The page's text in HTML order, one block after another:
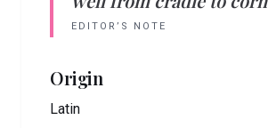
EDITOR’S NOTE
Origin
Latin